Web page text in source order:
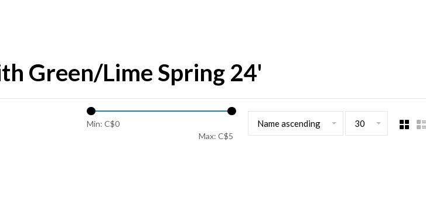
Green/Lime Spring 24'
Min: C$0
Max: C$5
Name ascending 30